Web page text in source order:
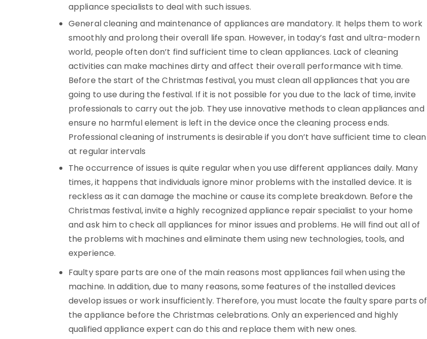
appliance specialists to deal with such issues.
General cleaning and maintenance of appliances are mandatory. It helps them to work
smoothly and prolong their overall life span. However, in today’s fast and ultra-modern
world, people often don’t find sufficient time to clean appliances. Lack of cleaning
activities can make machines dirty and affect their overall performance with time.
Before the start of the Christmas festival, you must clean all appliances that you are
going to use during the festival. If it is not possible for you due to the lack of time, invite
professionals to carry out the job. They use innovative methods to clean appliances and
ensure no harmful element is left in the device once the cleaning process ends.
Professional cleaning of instruments is desirable if you don’t have sufficient time to clean
at regular intervals
The occurrence of issues is quite regular when you use different appliances daily. Many
times, it happens that individuals ignore minor problems with the installed device. It is
reckless as it can damage the machine or cause its complete breakdown. Before the
Christmas festival, invite a highly recognized appliance repair specialist to your home
and ask him to check all appliances for minor issues and problems. He will find out all of
the problems with machines and eliminate them using new technologies, tools, and
experience.
Faulty spare parts are one of the main reasons most appliances fail when using the
machine. In addition, due to many reasons, some features of the installed devices
develop issues or work insufficiently. Therefore, you must locate the faulty spare parts of
the appliance before the Christmas celebrations. Only an experienced and highly
qualified appliance expert can do this and replace them with new ones.